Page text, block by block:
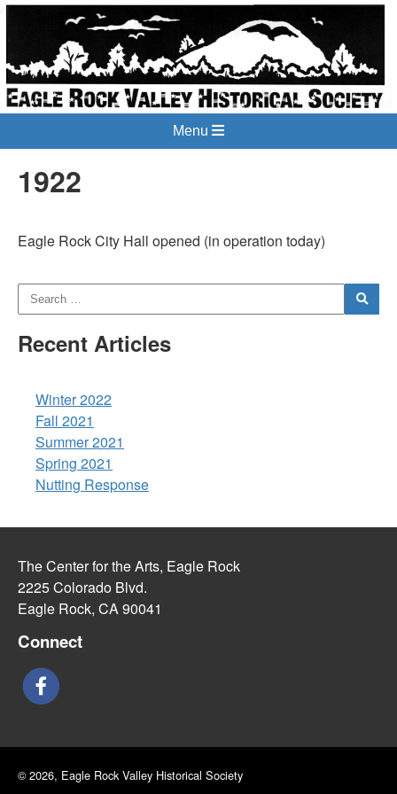
Menu
1922
Eagle Rock City Hall opened (in operation today)
Recent Articles
Winter 2022
Fall 2021
Summer 2021
Spring 2021
Nutting Response
The Center for the Arts, Eagle Rock
2225 Colorado Blvd.
Eagle Rock, CA 90041
Connect
© 2026, Eagle Rock Valley Historical Society